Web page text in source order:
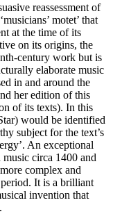
reassessment of
motet’ that
at the time of its
on its origins, the
century work but is
elaborate music
in and around the
her edition of this
of its texts). In this
would be identified
subject for the text’s
An exceptional
circa 1400 and
complex and
It is a brilliant
invention that